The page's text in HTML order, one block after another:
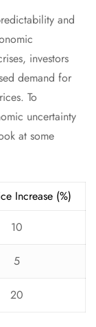
and
investors
demand for
To
uncertainty
at some
Increase (%)
10
5
20